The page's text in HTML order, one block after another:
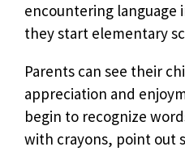
encountering
they start elementary
Parents can see their
appreciation and
begin to recognize
with crayons, point out